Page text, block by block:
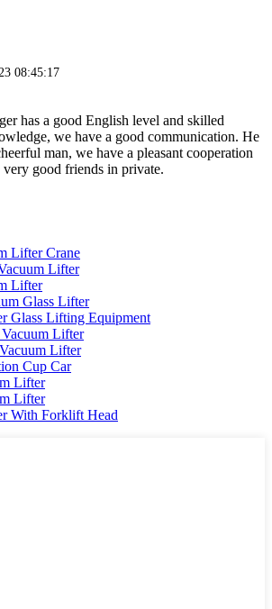
08:45:17
has a good English level and skilled
we have a good communication. He
man, we have a pleasant cooperation
very good friends in private.
Lifter Crane
Lifter
Lifter
Glass Lifter
Glass Lifting Equipment
Lifter
Lifter
Cup Car
Lifter
Lifter
With Forklift Head